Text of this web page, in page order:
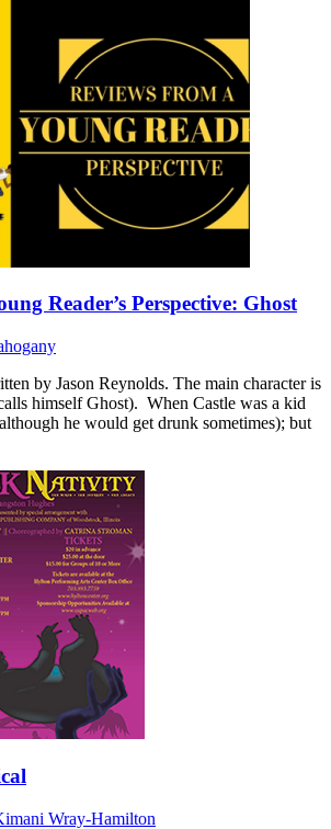
Reader’s Perspective: Ghost
by Jason Reynolds. The main character is
himself Ghost). When Castle was a kid
he would get drunk sometimes); but
Wray-Hamilton